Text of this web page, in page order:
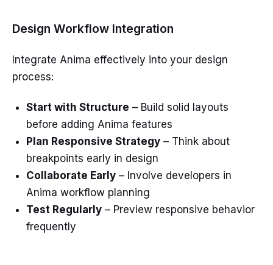
Design Workflow Integration
Integrate Anima effectively into your design
process:
Start with Structure – Build solid layouts
before adding Anima features
Plan Responsive Strategy– Think about
breakpoints early in design
Collaborate Early– Involve developers in
Anima workflow planning
Test Regularly– Preview responsive behavior
frequently